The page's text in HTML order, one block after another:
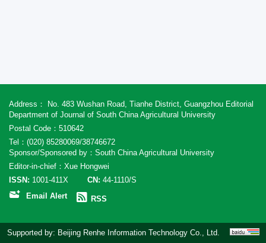
Address： No. 483 Wushan Road, Tianhe District, Guangzhou Editorial
Department of Journal of South China Agricultural University
Postal Code：510642
Tel：(020) 85280069/38746672
Sponsor/Sponsored by：South China Agricultural University
Editor-in-chief：Xue Hongwei
ISSN: 1001-411X CN: 44-1110/S
Email Alert
RSS
Supported by: Beijing Renhe Information Technology Co., Ltd.